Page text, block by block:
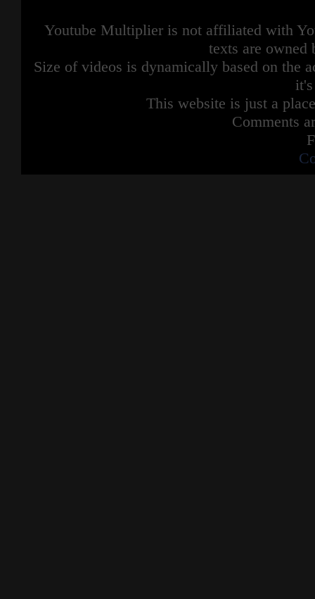
Youtube Multiplier is not affiliated with
texts are owned
Size of videos is dynamically based on the
This website is just a
Comments